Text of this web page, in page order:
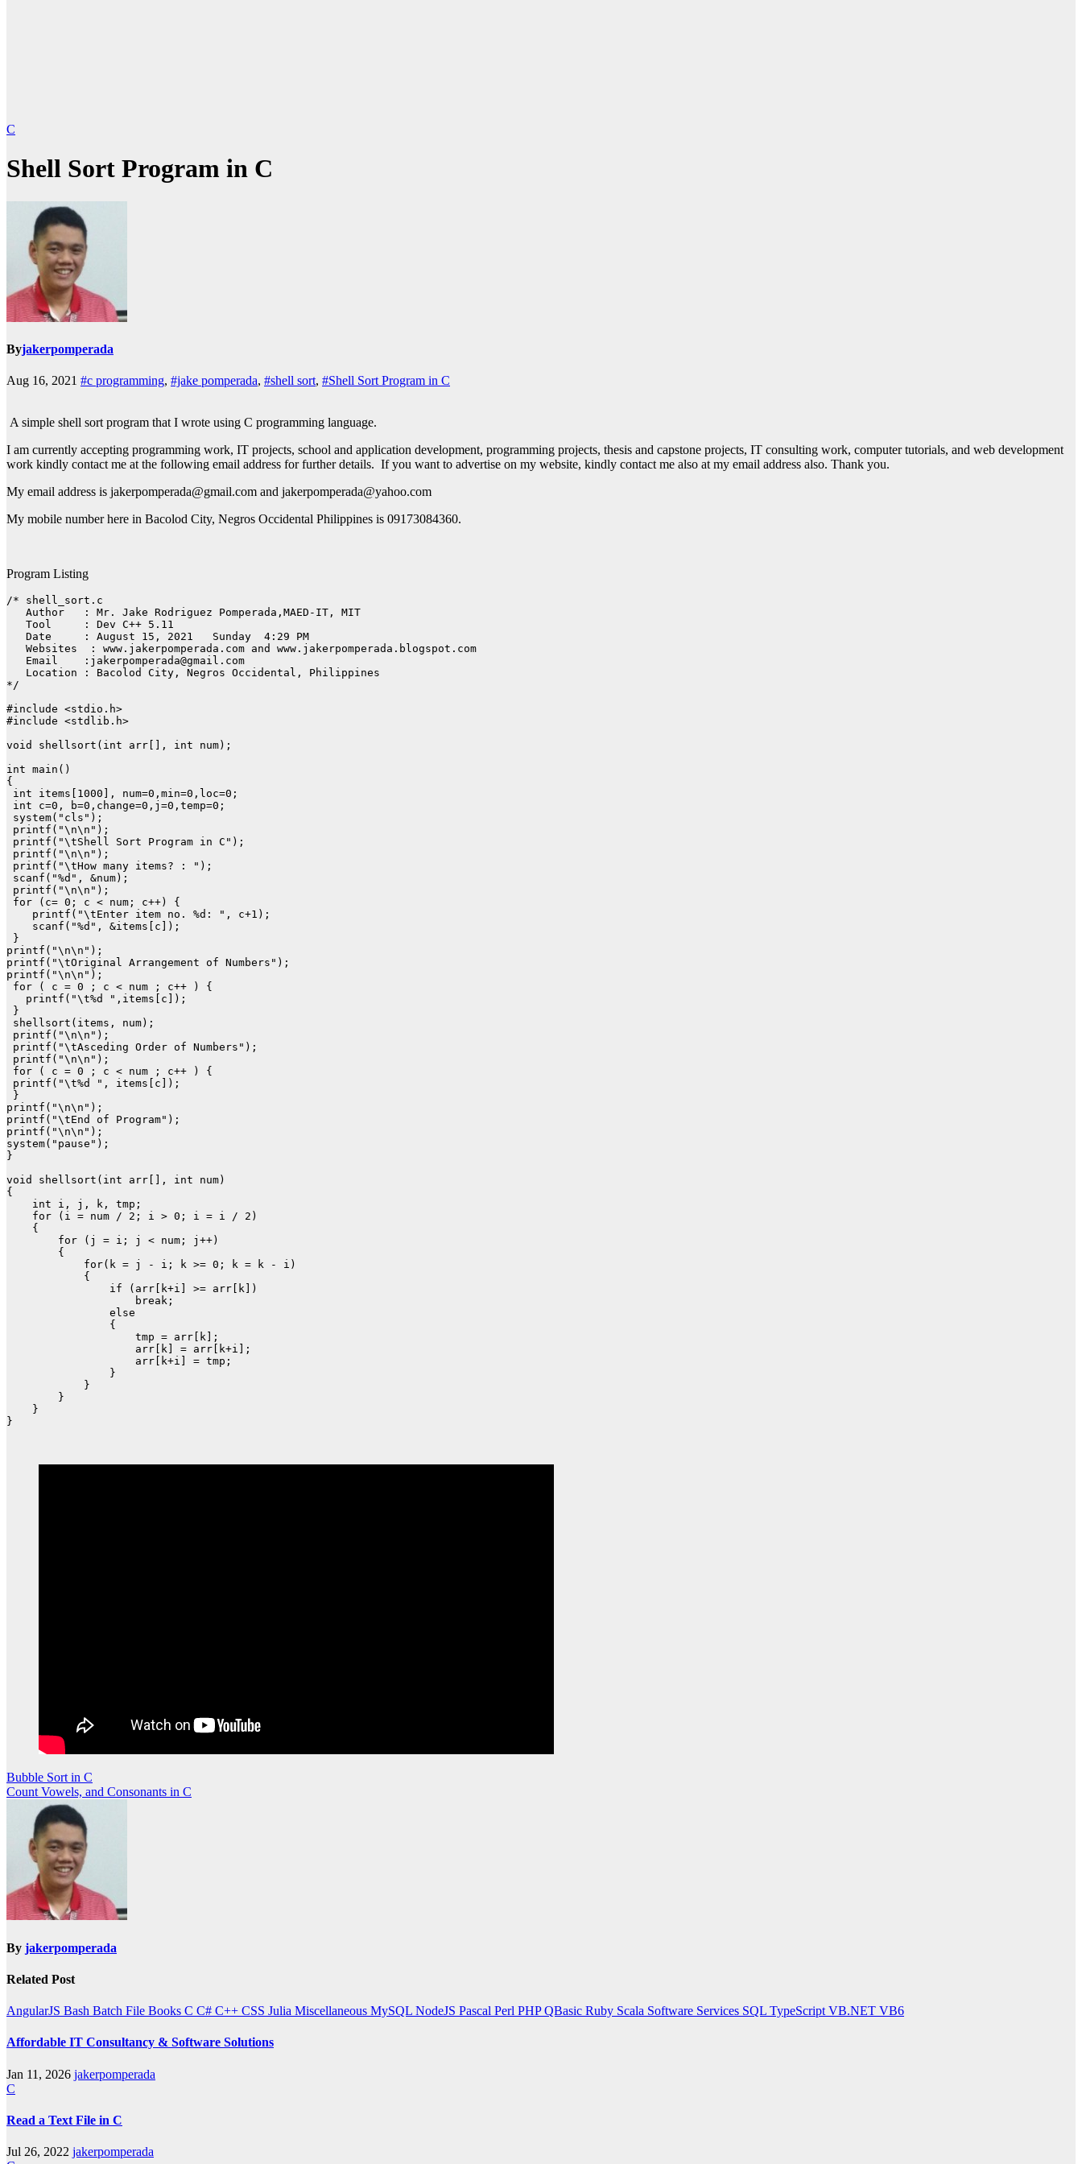
C
Shell Sort Program in C
Byjakerpomperada
Aug 16, 2021 #c programming, #jake pomperada, #shell sort, #Shell Sort Program in C
A simple shell sort program that I wrote using C programming language.
I am currently accepting programming work, IT projects, school and application development, programming projects, thesis and capstone projects, IT consulting work, computer tutorials, and web development
work kindly contact me at the following email address for further details. If you want to advertise on my website, kindly contact me also at my email address also. Thank you.
My email address is jakerpomperada@gmail.com and jakerpomperada@yahoo.com
My mobile number here in Bacolod City, Negros Occidental Philippines is 09173084360.
Program Listing
/* shell_sort.c
   Author   : Mr. Jake Rodriguez Pomperada,MAED-IT, MIT
   Tool     : Dev C++ 5.11
   Date     : August 15, 2021   Sunday  4:29 PM
   Websites  : www.jakerpomperada.com and www.jakerpomperada.blogspot.com
   Email    :jakerpomperada@gmail.com
   Location : Bacolod City, Negros Occidental, Philippines
*/
#include <stdio.h>
#include <stdlib.h>
void shellsort(int arr[], int num);
int main()
{
int items[1000], num=0,min=0,loc=0;
int c=0, b=0,change=0,j=0,temp=0;
system("cls");
printf("\n\n");
printf("\tShell Sort Program in C");
printf("\n\n");
printf("\tHow many items? : ");
scanf("%d", &num);
printf("\n\n");
for (c= 0; c < num; c++) {
    printf("\tEnter item no. %d: ", c+1);
    scanf("%d", &items[c]);
}
printf("\n\n");
printf("\tOriginal Arrangement of Numbers");
printf("\n\n");
for ( c = 0 ; c < num ; c++ ) {
   printf("\t%d ",items[c]);
}
shellsort(items, num);
printf("\n\n");
printf("\tAsceding Order of Numbers");
printf("\n\n");
for ( c = 0 ; c < num ; c++ ) {
printf("\t%d ", items[c]);
}
printf("\n\n");
printf("\tEnd of Program");
printf("\n\n");
system("pause");
}
void shellsort(int arr[], int num)
{
    int i, j, k, tmp;
    for (i = num / 2; i > 0; i = i / 2)
    {
        for (j = i; j < num; j++)
        {
            for(k = j - i; k >= 0; k = k - i)
            {
                if (arr[k+i] >= arr[k])
                    break;
                else
                {
                    tmp = arr[k];
                    arr[k] = arr[k+i];
                    arr[k+i] = tmp;
                }
            }
        }
    }
}
Post
navigation
Bubble Sort in C
Count Vowels, and Consonants in C
By jakerpomperada
Related Post
AngularJS Bash Batch File Books C C# C++ CSS Julia Miscellaneous MySQL NodeJS Pascal Perl PHPQBasic Ruby Scala Software Services SQL TypeScript VB.NET VB6
Affordable IT Consultancy & Software Solutions
Jan 11, 2026 jakerpomperada
C
Read a Text File in C
Jul 26, 2022 jakerpomperada